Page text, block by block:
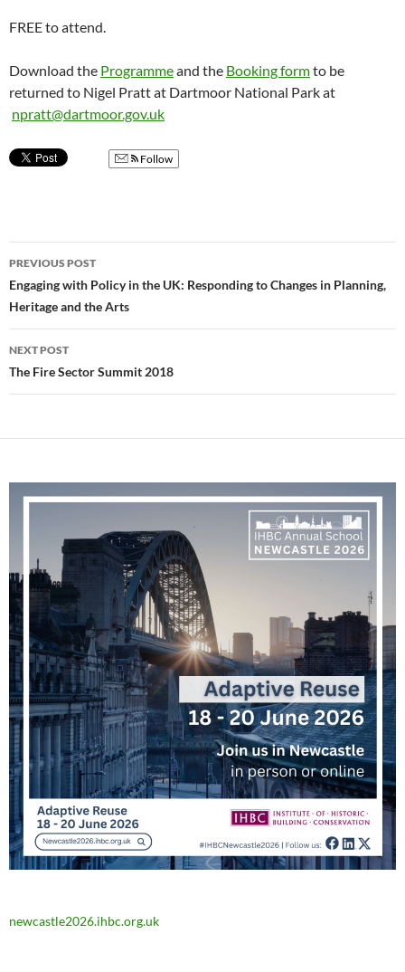
FREE to attend.
Download the Programmeand the Booking formto be
returned to Nigel Pratt at Dartmoor National Park at
npratt@dartmoor.gov.uk
Follow
Post
navigation
PREVIOUS POST
Engaging with Policy in the UK: Responding to Changes in Planning,
Heritage and the Arts
NEXT POST
The Fire Sector Summit 2018
newcastle2026.ihbc.org.uk